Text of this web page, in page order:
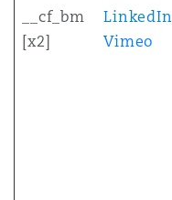
__cf_bm
[x2]
LinkedIn
Vimeo